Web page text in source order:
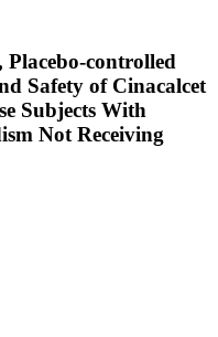
controlled
Safety of Cinacalcet
Subjects With
Not Receiving